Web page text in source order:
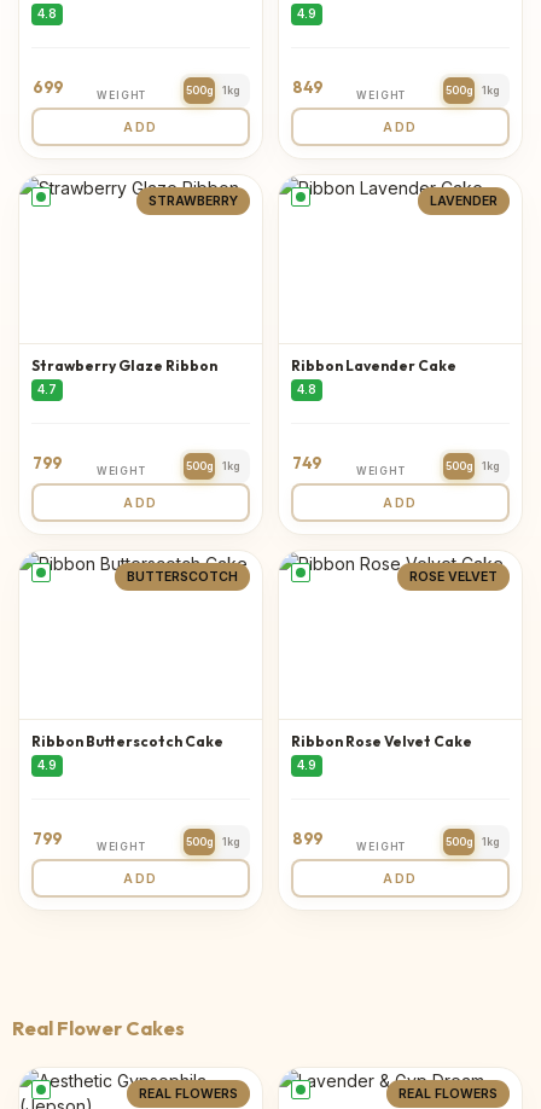
4.8
699 WEIGHT 500g 1kg
ADD
4.9
849 WEIGHT 500g 1kg
ADD
STRAWBERRY
Strawberry Glaze Ribbon
4.7
799 WEIGHT 500g 1kg
ADD
LAVENDER
Ribbon Lavender Cake
4.8
749 WEIGHT 500g 1kg
ADD
BUTTERSCOTCH
Ribbon Butterscotch Cake
4.9
799 WEIGHT 500g 1kg
ADD
ROSE VELVET
Ribbon Rose Velvet Cake
4.9
899 WEIGHT 500g 1kg
ADD
Real Flower Cakes
REAL FLOWERS REAL FLOWERS